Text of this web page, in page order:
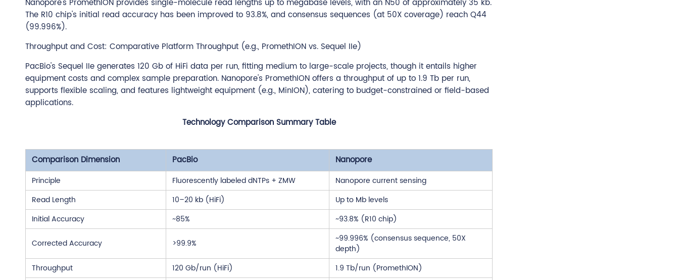
Nanopore's PromethION provides single-molecule read lengths up to megabase levels, with an N50 of approximately 35 kb.
The R10 chip's initial read accuracy has been improved to 93.8%, and consensus sequences (at 50X coverage) reach Q44
(99.996%).
Throughput and Cost: Comparative Platform Throughput (e.g., PromethION vs. Sequel IIe)
PacBio's Sequel IIe generates 120 Gb of HiFi data per run, fitting medium to large-scale projects, though it entails higher
equipment costs and complex sample preparation. Nanopore's PromethION offers a throughput of up to 1.9 Tb per run,
supports flexible scaling, and features lightweight equipment (e.g., MinION), catering to budget-constrained or field-based
applications.
Technology Comparison Summary Table
Comparison Dimension PacBio Nanopore
Principle Fluorescently labeled dNTPs + ZMW
Nanopore current sensing
Read Length
10–20 kb (HiFi)
Up to Mb levels
Initial Accuracy
~85% ~93.8% (R10 chip)
Corrected Accuracy >99.9%
~99.996% (consensus sequence, 50X
depth)
Throughput
120 Gb/run (HiFi)
1.9 Tb/run (PromethION)